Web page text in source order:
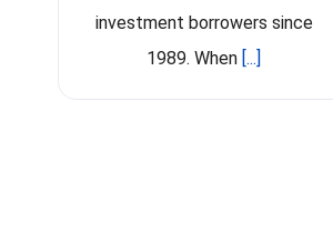
investment borrowers since
1989. When [...]